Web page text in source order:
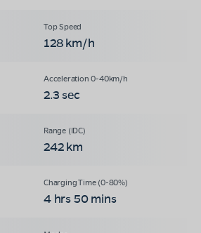
128 km/h
2.3 sec
242 km
4 hrs 50 mins